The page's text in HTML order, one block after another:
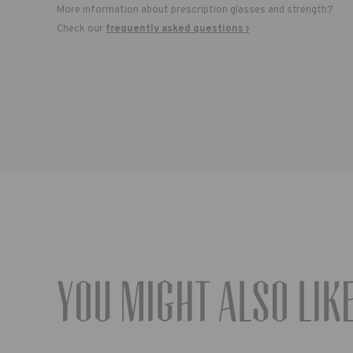
More information about prescription glasses and strength?
Check our frequently asked questions ›
You might also